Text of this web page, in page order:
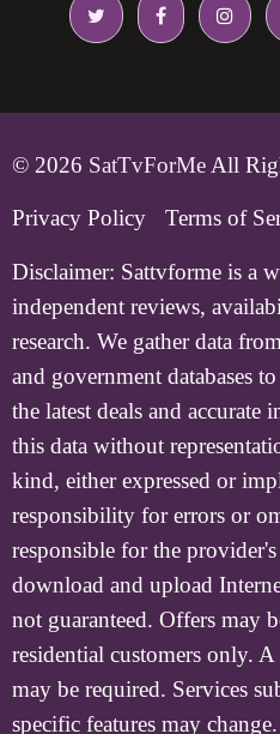
© 2026 SatTvForMe All
Privacy Policy Terms of
Disclaimer: Sattvforme is a
independent reviews,
research. We gather data
and government databases
the latest deals and
this data without
kind, either expressed or
responsibility for errors or
responsible for the
download and upload
not guaranteed. Offers may
residential customers only.
may be required. Services
specific features may